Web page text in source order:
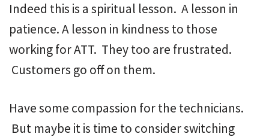
Indeed this is a spiritual lesson. A lesson in
patience. A lesson in kindness to those
working for ATT. They too are frustrated.
Customers go off on them.
Have some compassion for the technicians.
But maybe it is time to consider switching